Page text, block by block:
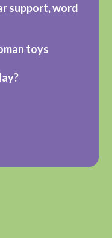
support, word
toys